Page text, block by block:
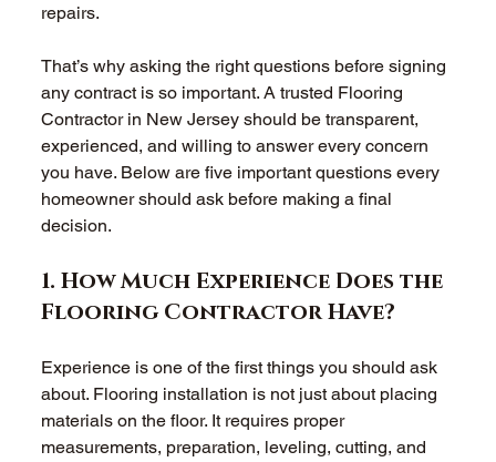
repairs.
That’s why asking the right questions before signing
any contract is so important. A trusted Flooring
Contractor in New Jersey should be transparent,
experienced, and willing to answer every concern
you have. Below are five important questions every
homeowner should ask before making a final
decision.
1. How Much Experience Does the
Flooring Contractor Have?
Experience is one of the first things you should ask
about. Flooring installation is not just about placing
materials on the floor. It requires proper
measurements, preparation, leveling, cutting, and